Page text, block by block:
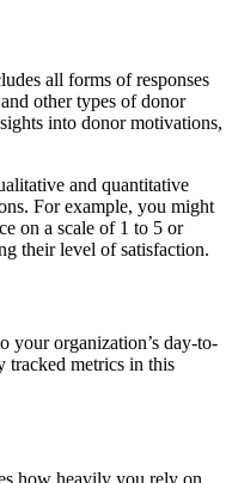
all forms of responses
other types of donor
into donor motivations,
and quantitative
For example, you might
on a scale of 1 to 5 or
their level of satisfaction.
your organization’s day-to-
tracked metrics in this